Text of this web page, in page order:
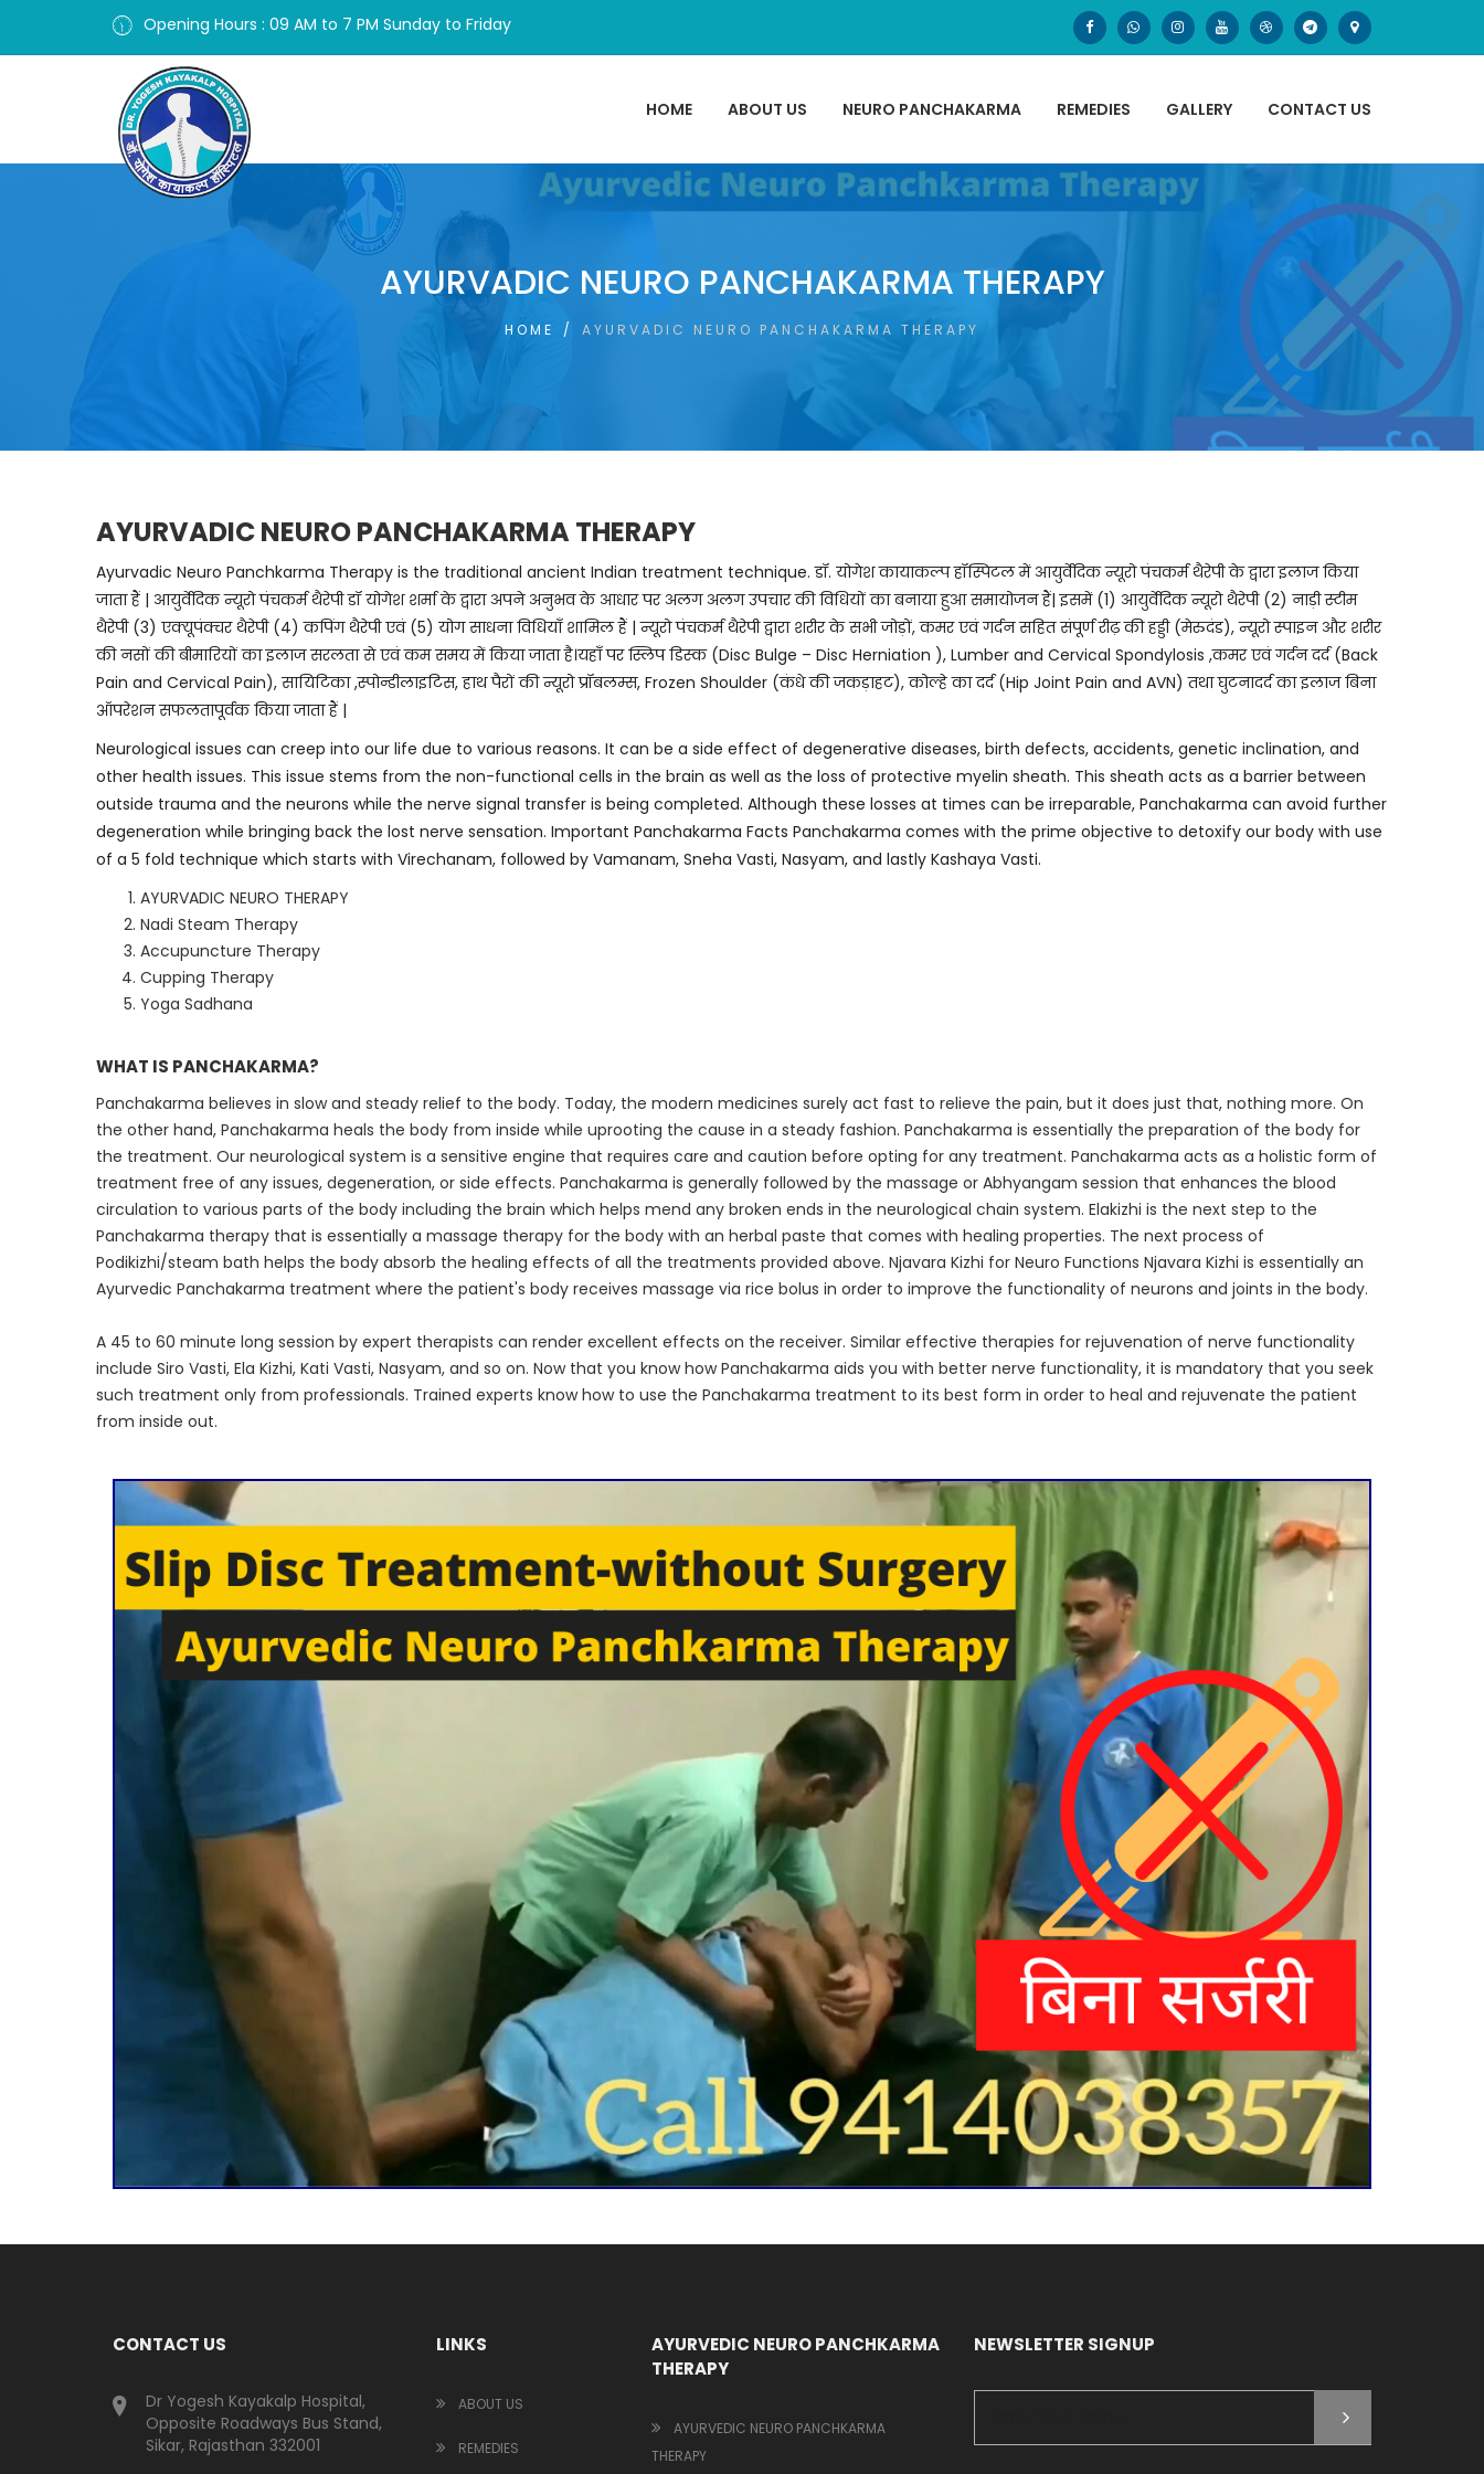
Opening Hours : 09 AM to 7 PM Sunday to Friday
HOME ABOUT US NEURO PANCHAKARMA REMEDIES GALLERY CONTACT US
AYURVADIC NEURO PANCHAKARMA THERAPY
HOME / AYURVADIC NEURO PANCHAKARMA THERAPY
AYURVADIC NEURO PANCHAKARMA THERAPY
Ayurvadic Neuro Panchkarma Therapy is the traditional ancient Indian treatment technique. डॉ. योगेश कायाकल्प हॉस्पिटल में आयुर्वेदिक न्यूरो पंचकर्म थैरेपी के द्वारा इलाज किया
जाता हैं | आयुर्वेदिक न्यूरो पंचकर्म थैरेपी डॉ योगेश शर्मा के द्वारा अपने अनुभव के आधार पर अलग अलग उपचार की विधियों का बनाया हुआ समायोजन हैं| इसमें (1) आयुर्वेदिक न्यूरो थैरेपी (2) नाड़ी स्टीम
थैरेपी (3) एक्यूपंक्चर थैरेपी (4) कपिंग थैरेपी एवं (5) योग साधना विधियाँ शामिल हैं | न्यूरो पंचकर्म थैरेपी द्वारा शरीर के सभी जोड़ों, कमर एवं गर्दन सहित संपूर्ण रीढ़ की हड्डी (मेरुदंड), न्यूरो स्पाइन और शरीर
की नसों की बीमारियों का इलाज सरलता से एवं कम समय में किया जाता है।यहाँ पर स्लिप डिस्क (Disc Bulge – Disc Herniation ), Lumber and Cervical Spondylosis ,कमर एवं गर्दन दर्द (Back
Pain and Cervical Pain), सायिटिका ,स्पोन्डीलाइटिस, हाथ पैरों की न्यूरो प्रॉबलम्स, Frozen Shoulder (कंधे की जकड़ाहट), कोल्हे का दर्द (Hip Joint Pain and AVN) तथा घुटनादर्द का इलाज बिना
ऑपरेशन सफलतापूर्वक किया जाता हैं |
Neurological issues can creep into our life due to various reasons. It can be a side effect of degenerative diseases, birth defects, accidents, genetic inclination, and
other health issues. This issue stems from the non-functional cells in the brain as well as the loss of protective myelin sheath. This sheath acts as a barrier between
outside trauma and the neurons while the nerve signal transfer is being completed. Although these losses at times can be irreparable, Panchakarma can avoid further
degeneration while bringing back the lost nerve sensation. Important Panchakarma Facts Panchakarma comes with the prime objective to detoxify our body with use
of a 5 fold technique which starts with Virechanam, followed by Vamanam, Sneha Vasti, Nasyam, and lastly Kashaya Vasti.
AYURVADIC NEURO THERAPY
Nadi Steam Therapy
Accupuncture Therapy
Cupping Therapy
Yoga Sadhana
WHAT IS PANCHAKARMA?
Panchakarma believes in slow and steady relief to the body. Today, the modern medicines surely act fast to relieve the pain, but it does just that, nothing more. On
the other hand, Panchakarma heals the body from inside while uprooting the cause in a steady fashion. Panchakarma is essentially the preparation of the body for
the treatment. Our neurological system is a sensitive engine that requires care and caution before opting for any treatment. Panchakarma acts as a holistic form of
treatment free of any issues, degeneration, or side effects. Panchakarma is generally followed by the massage or Abhyangam session that enhances the blood
circulation to various parts of the body including the brain which helps mend any broken ends in the neurological chain system. Elakizhi is the next step to the
Panchakarma therapy that is essentially a massage therapy for the body with an herbal paste that comes with healing properties. The next process of
Podikizhi/steam bath helps the body absorb the healing effects of all the treatments provided above. Njavara Kizhi for Neuro Functions Njavara Kizhi is essentially an
Ayurvedic Panchakarma treatment where the patient's body receives massage via rice bolus in order to improve the functionality of neurons and joints in the body.
A 45 to 60 minute long session by expert therapists can render excellent effects on the receiver. Similar effective therapies for rejuvenation of nerve functionality
include Siro Vasti, Ela Kizhi, Kati Vasti, Nasyam, and so on. Now that you know how Panchakarma aids you with better nerve functionality, it is mandatory that you seek
such treatment only from professionals. Trained experts know how to use the Panchakarma treatment to its best form in order to heal and rejuvenate the patient
from inside out.
CONTACT US
Dr Yogesh Kayakalp Hospital,
Opposite Roadways Bus Stand,
Sikar, Rajasthan 332001
LINKS
ABOUT US
REMEDIES
AYURVEDIC NEURO PANCHKARMA
THERAPY
AYURVEDIC NEURO PANCHKARMA
THERAPY
NEWSLETTER SIGNUP